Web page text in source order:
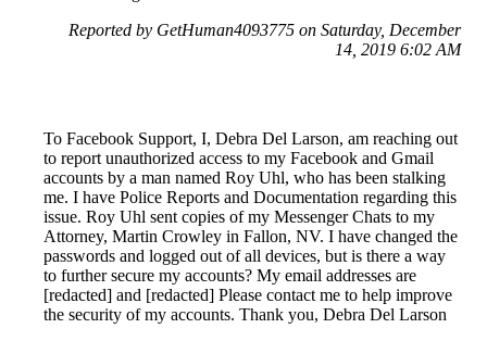
Reported by GetHuman4093775 on Saturday, December
14, 2019 6:02 AM
To Facebook Support, I, Debra Del Larson, am reaching out
to report unauthorized access to my Facebook and Gmail
accounts by a man named Roy Uhl, who has been stalking
me. I have Police Reports and Documentation regarding this
issue. Roy Uhl sent copies of my Messenger Chats to my
Attorney, Martin Crowley in Fallon, NV. I have changed the
passwords and logged out of all devices, but is there a way
to further secure my accounts? My email addresses are
[redacted] and [redacted] Please contact me to help improve
the security of my accounts. Thank you, Debra Del Larson